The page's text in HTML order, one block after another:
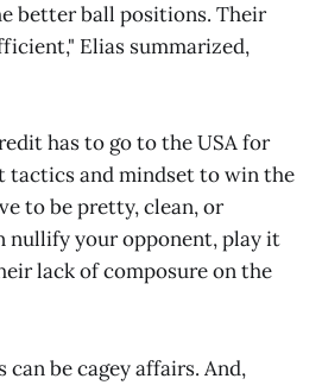
better ball positions. Their
Elias summarized,
has to go to the USA for
tactics and mindset to win the
to be pretty, clean, or
nullify your opponent, play it
lack of composure on the
be cagey affairs. And,